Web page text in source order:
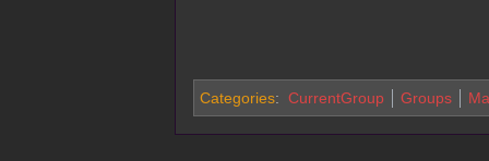
Categories: CurrentGroup Groups